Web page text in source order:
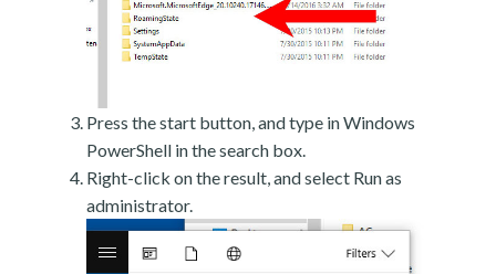
Press the start button, and type in Windows
PowerShell in the search box.
Right-click on the result, and select Run as
administrator.